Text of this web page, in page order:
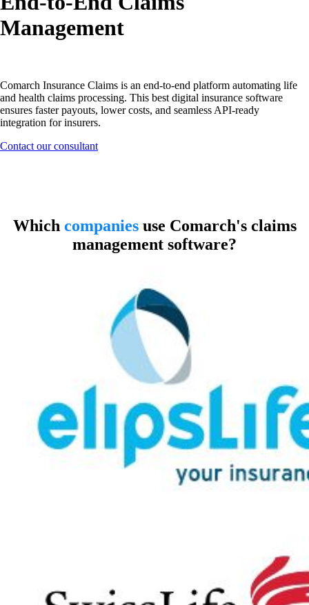
Management
Comarch Insurance Claims is an end-to-end platform automating life
and health claims processing. This best digital insurance software
ensures faster payouts, lower costs, and seamless API-ready
integration for insurers.
Contact our consultant
Which companiesuse Comarch's claims
management software?